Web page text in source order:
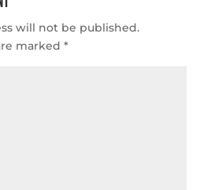
will not be published.
marked *